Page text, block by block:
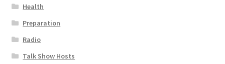
Health
Preparation
Radio
Talk Show Hosts